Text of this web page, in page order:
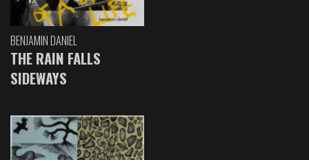
BENJAMIN DANIEL
THE RAIN FALLS
SIDEWAYS